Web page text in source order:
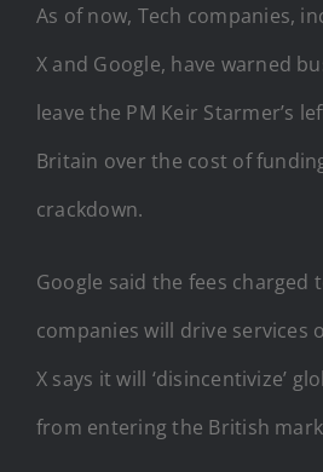
As of now, Tech companies,
X and Google, have warned
leave the PM Keir Starmer’s
Britain over the cost of
crackdown.
Google said the fees charged
companies will drive services
X says it will ‘disincentivize’
from entering the British